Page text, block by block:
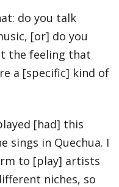
do you talk
[or] do you
the feeling that
a [specific] kind of
[had] this
sings in Quechua. I
to [play] artists
niches, so